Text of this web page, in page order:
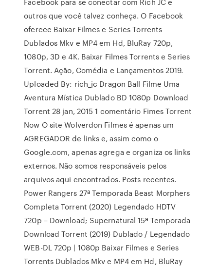
outros que você talvez conheça. O Facebook
oferece Baixar Filmes e Series Torrents
Dublados Mkv e MP4 em Hd, BluRay 720p,
1080p, 3D e 4K. Baixar Filmes Torrents e Series
Torrent. Ação, Comédia e Lançamentos 2019.
Uploaded By: rich_jc Dragon Ball Filme Uma
Aventura Mística Dublado BD 1080p Download
Torrent 28 jan, 2015 1 comentário Fimes Torrent
Now O site Wolverdon Filmes é apenas um
AGREGADOR de links e, assim como o
Google.com, apenas agrega e organiza os links
externos. Não somos responsáveis pelos
arquivos aqui encontrados. Posts recentes.
Power Rangers 27ª Temporada Beast Morphers
Completa Torrent (2020) Legendado HDTV
720p – Download; Supernatural 15ª Temporada
Download Torrent (2019) Dublado / Legendado
WEB-DL 720p | 1080p Baixar Filmes e Series
Torrents Dublados Mkv e MP4 em Hd, BluRay